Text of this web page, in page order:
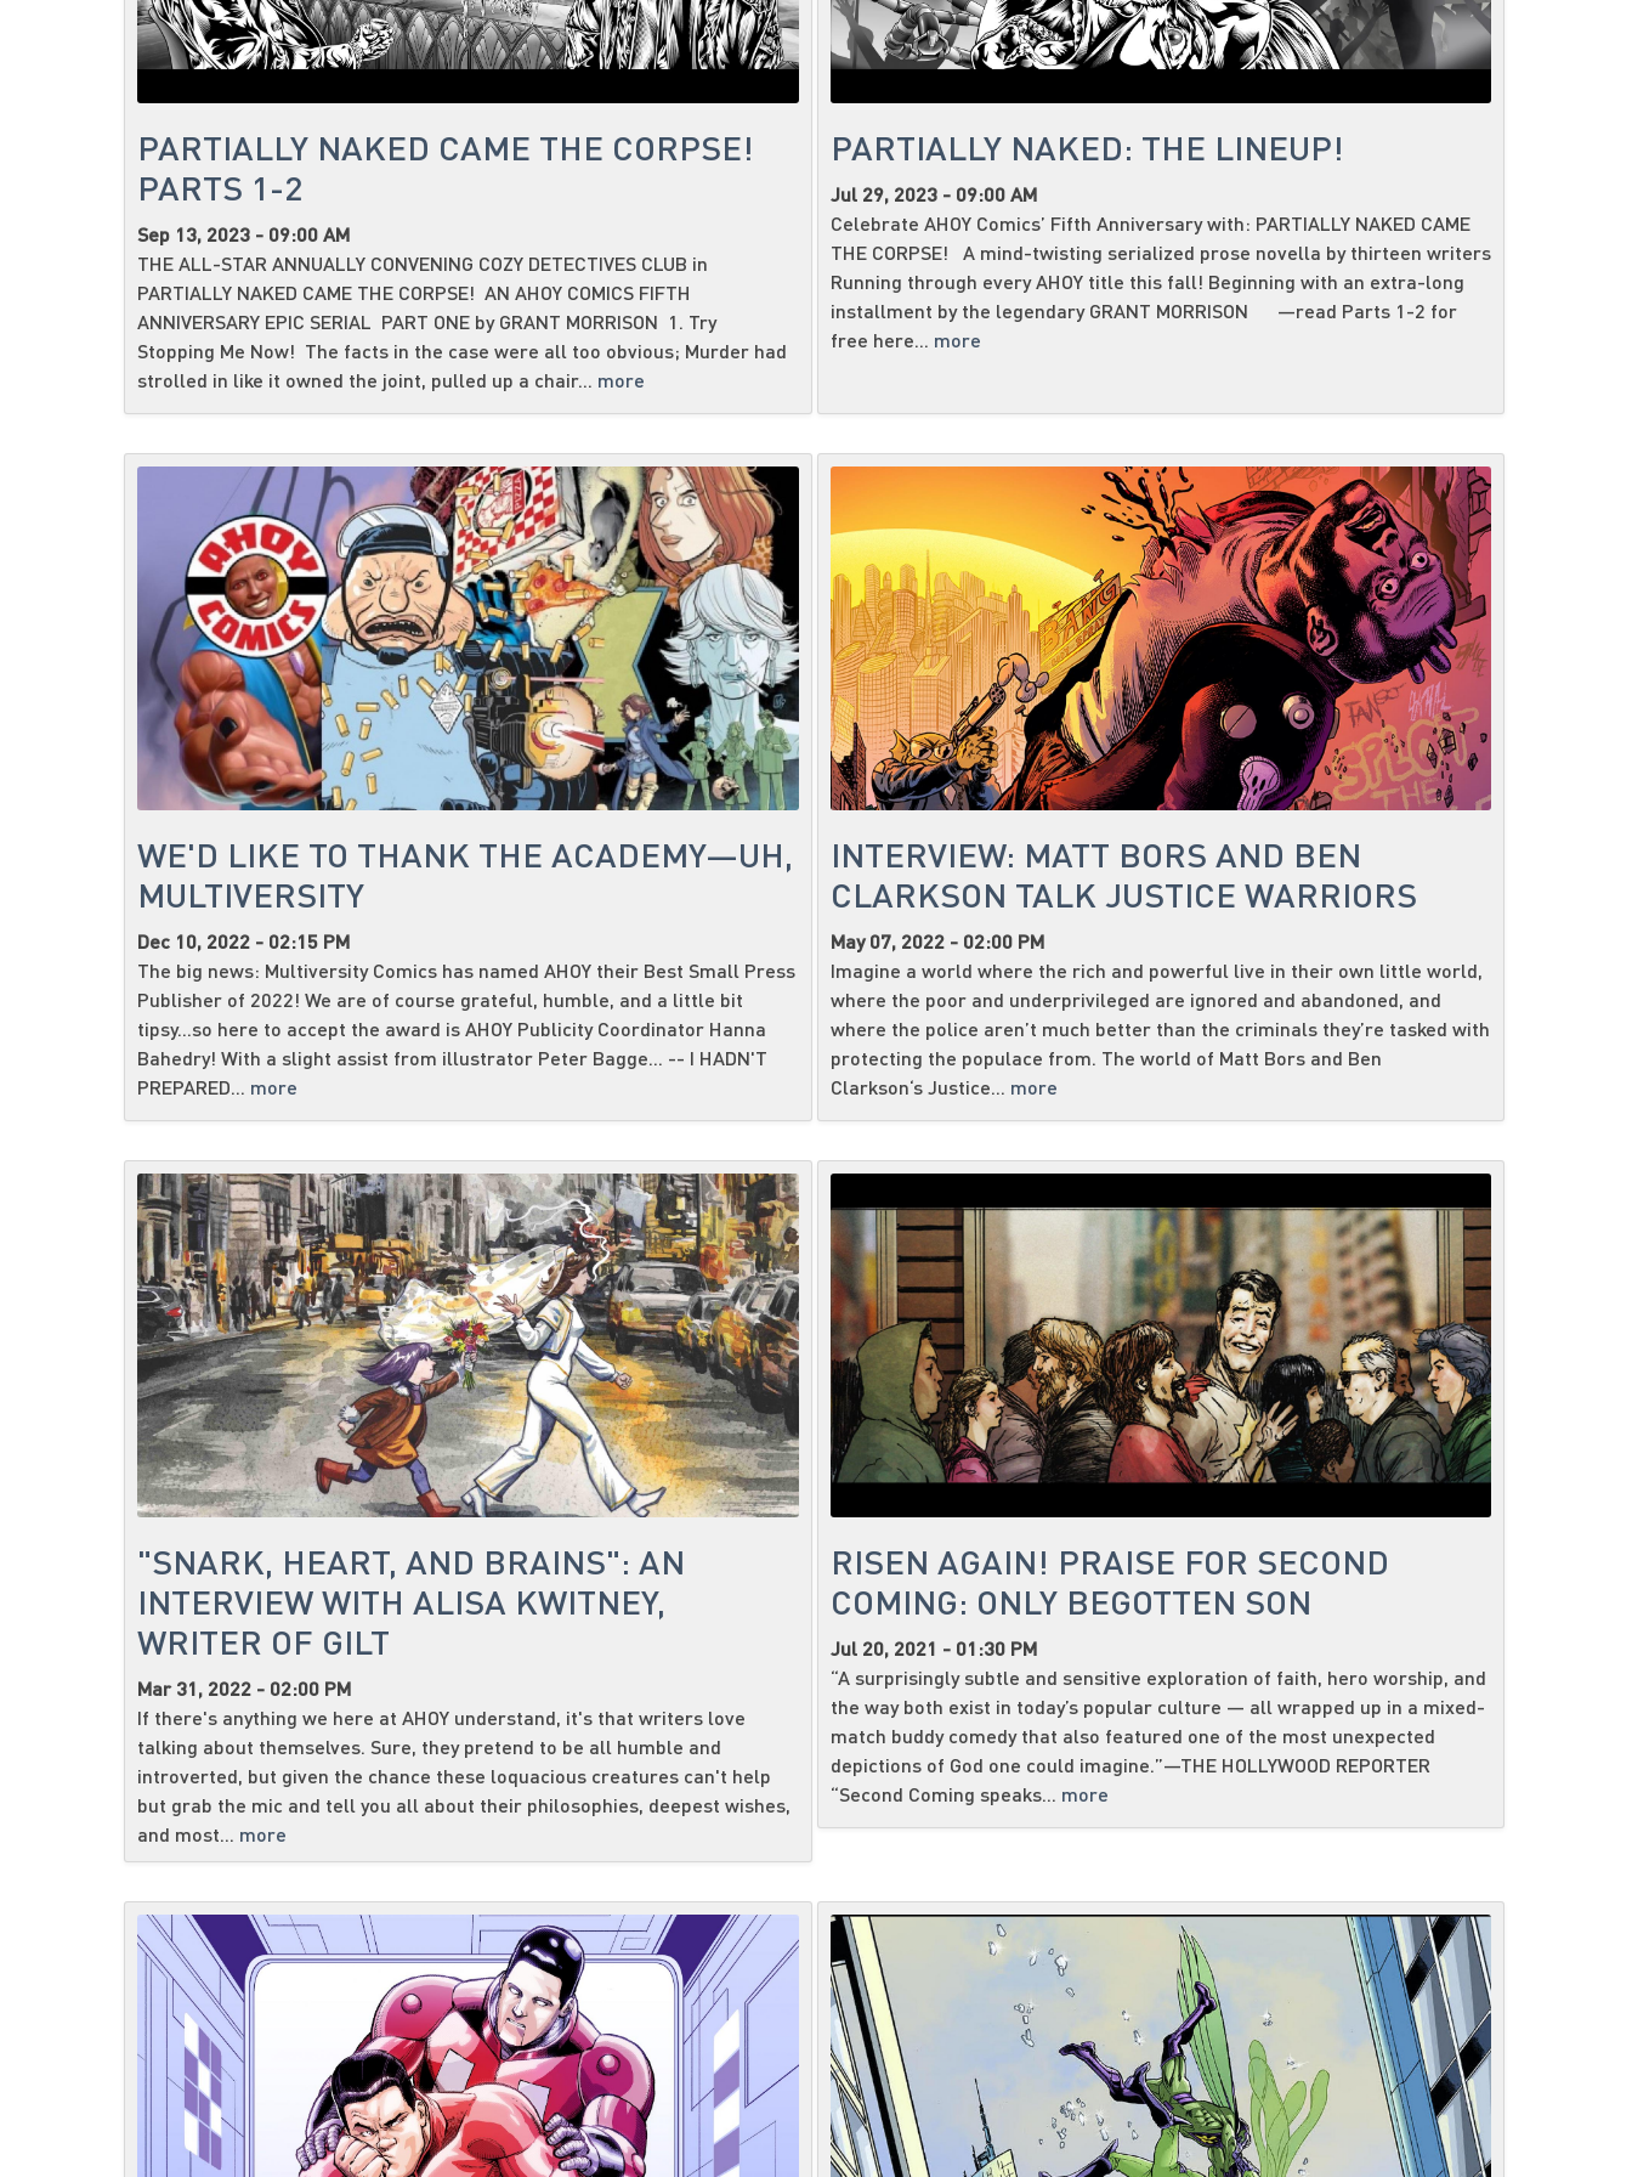
PARTIALLY NAKED CAME THE CORPSE!
PARTS 1-2
Sep 13, 2023 - 09:00 AM
THE ALL-STAR ANNUALLY CONVENING COZY DETECTIVES CLUB in
PARTIALLY NAKED CAME THE CORPSE! AN AHOY COMICS FIFTH
ANNIVERSARY EPIC SERIAL PART ONE by GRANT MORRISON 1. Try
Stopping Me Now! The facts in the case were all too obvious; Murder had
strolled in like it owned the joint, pulled up a chair... more
PARTIALLY NAKED: THE LINEUP!
Jul 29, 2023 - 09:00 AM
Celebrate AHOY Comics’ Fifth Anniversary with: PARTIALLY NAKED CAME
THE CORPSE! A mind-twisting serialized prose novella by thirteen writers
Running through every AHOY title this fall! Beginning with an extra-long
installment by the legendary GRANT MORRISON —read Parts 1-2 for
free here... more
WE'D LIKE TO THANK THE ACADEMY—UH,
MULTIVERSITY
Dec 10, 2022 - 02:15 PM
The big news: Multiversity Comics has named AHOY their Best Small Press
Publisher of 2022! We are of course grateful, humble, and a little bit
tipsy...so here to accept the award is AHOY Publicity Coordinator Hanna
Bahedry! With a slight assist from illustrator Peter Bagge... -- I HADN'T
PREPARED... more
INTERVIEW: MATT BORS AND BEN
CLARKSON TALK JUSTICE WARRIORS
May 07, 2022 - 02:00 PM
Imagine a world where the rich and powerful live in their own little world,
where the poor and underprivileged are ignored and abandoned, and
where the police aren’t much better than the criminals they’re tasked with
protecting the populace from. The world of Matt Bors and Ben
Clarkson‘s Justice... more
"SNARK, HEART, AND BRAINS": AN
INTERVIEW WITH ALISA KWITNEY,
WRITER OF GILT
Mar 31, 2022 - 02:00 PM
If there's anything we here at AHOY understand, it's that writers love
talking about themselves. Sure, they pretend to be all humble and
introverted, but given the chance these loquacious creatures can't help
but grab the mic and tell you all about their philosophies, deepest wishes,
and most... more
RISEN AGAIN! PRAISE FOR SECOND
COMING: ONLY BEGOTTEN SON
Jul 20, 2021 - 01:30 PM
“A surprisingly subtle and sensitive exploration of faith, hero worship, and
the way both exist in today’s popular culture — all wrapped up in a mixed-
match buddy comedy that also featured one of the most unexpected
depictions of God one could imagine.”—THE HOLLYWOOD REPORTER
“Second Coming speaks... more